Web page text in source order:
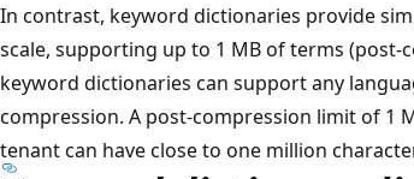
In contrast, keyword dictionaries provide
scale, supporting up to 1 MB of terms
keyword dictionaries can support any
compression. A post-compression limit of 1
tenant can have close to one million